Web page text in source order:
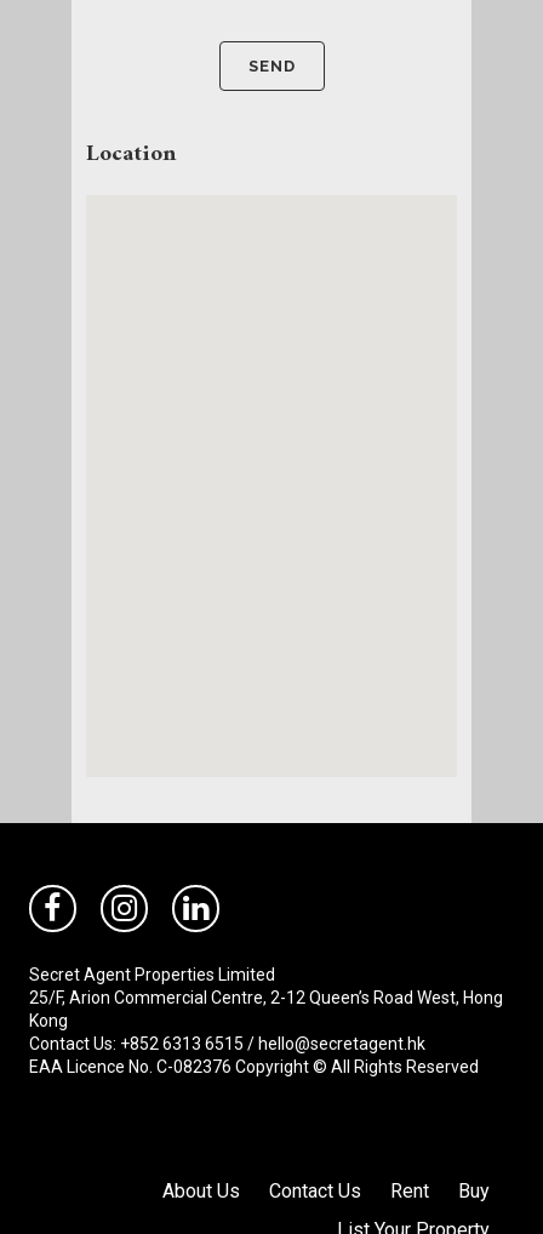
Location
Secret Agent Properties Limited
25/F, Arion Commercial Centre, 2-12 Queen’s Road West, Hong
Kong
Contact Us: +852 6313 6515 / hello@secretagent.hk
EAA Licence No. C-082376 Copyright © All Rights Reserved
About Us Contact Us Rent
Buy